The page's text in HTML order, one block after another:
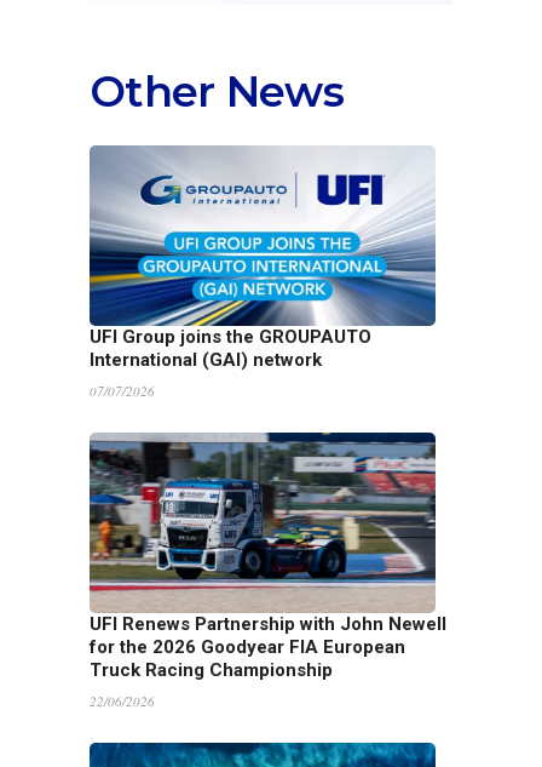
Other News
UFI Group joins the GROUPAUTO
International (GAI) network
07/07/2026
UFI Renews Partnership with John Newell
for the 2026 Goodyear FIA European
Truck Racing Championship
22/06/2026